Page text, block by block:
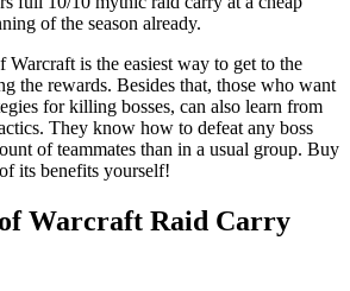
of the season already.
is the easiest way to get to the
the rewards. Besides that, those who want
for killing bosses, can also learn from
They know how to defeat any boss
of teammates than in a usual group. Buy
its benefits yourself!
Warcraft Raid Carry